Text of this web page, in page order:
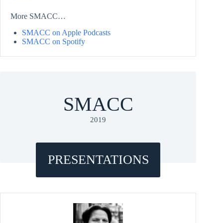
More SMACC…
SMACC on Apple Podcasts
SMACC on Spotify
SMACC
2019
PRESENTATIONS